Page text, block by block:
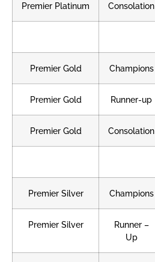
Premier Platinum Consolation
Premier Gold Champions
Premier Gold Runner-up
Premier Gold Consolation
Premier Silver Champions
Premier Silver
Runner –
Up